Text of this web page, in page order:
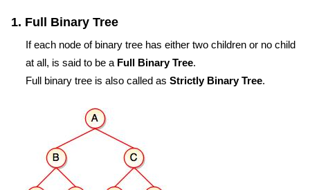
1. Full Binary Tree
If each node of binary tree has either two children or no child
at all, is said to be a Full Binary Tree.
Full binary tree is also called as Strictly Binary Tree.